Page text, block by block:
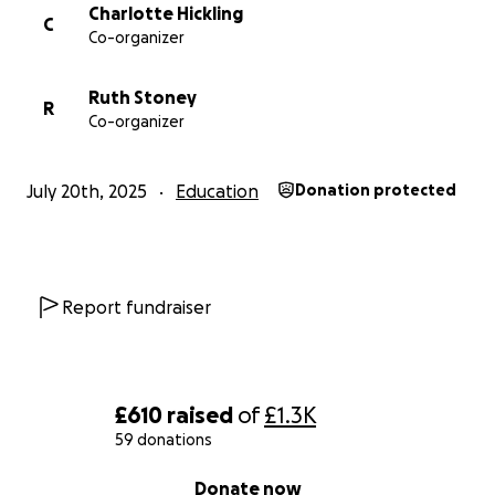
£610 raised of£1.3K
59 donations
Donate now
Every donation, no matter how small, makes a
If you’re able to give, thank you.
Together, we can make this happen.
C
Charlotte Hickling
Co-organizer
R
Ruth Stoney
Co-organizer
July 20th, 2025 Education Donation protected
Report fundraiser